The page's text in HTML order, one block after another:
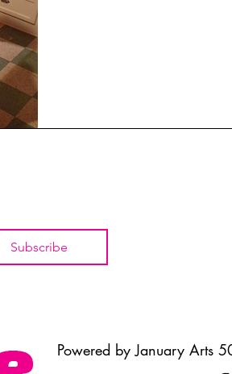
Subscribe
Powered by January Arts